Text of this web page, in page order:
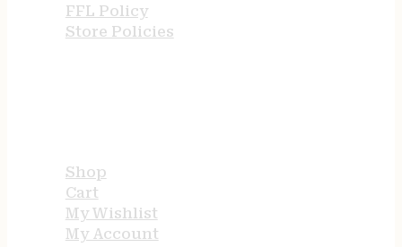
FFL Policy
Store Policies
Shop
Cart
My Wishlist
My Account